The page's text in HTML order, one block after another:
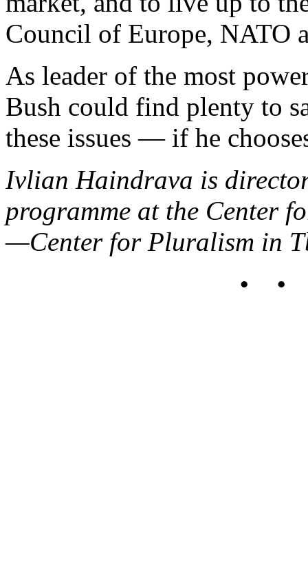
Council of Europe, NATO
As leader of the most
Bush could find plenty to
these issues — if he
Ivlian Haindrava is
programme at the Center
—Center for Pluralism in
• •